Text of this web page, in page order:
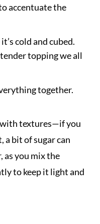
accentuate the
cold and cubed.
topping we all
together.
with textures—if you
bit of sugar can
as you mix the
to keep it light and